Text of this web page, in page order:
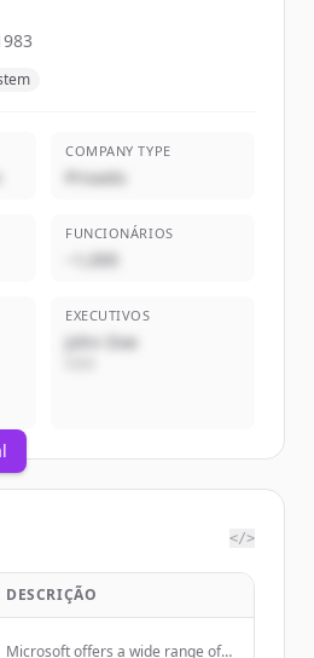
COMPANY TYPE
Privado
FUNCIONÁRIOS
~1,000
EXECUTIVOS
John Doe
</>
DESCRIÇÃO
Microsoft offers a wide range of